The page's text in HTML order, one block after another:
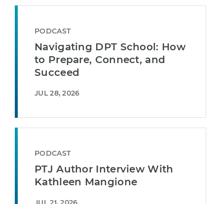
PODCAST
Navigating DPT School: How
to Prepare, Connect, and
Succeed
JUL 28, 2026
PODCAST
PTJ Author Interview With
Kathleen Mangione